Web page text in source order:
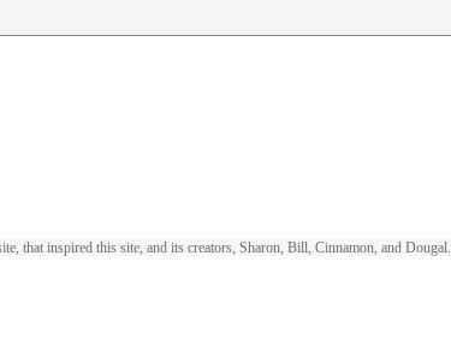
that inspired this site, and its creators, Sharon, Bill, Cinnamon, and Dougal.